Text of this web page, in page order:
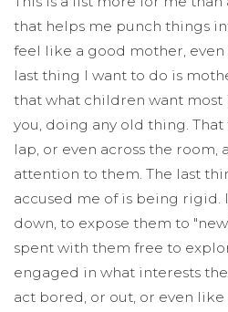
that helps me punch things
feel like a good mother, even
last thing I want to do is
that what children want
you, doing any old thing. That
lap, or even across the room,
attention to them. The last
accused me of is being rigid.
down, to expose them to
spent with them free to
engaged in what interests
act bored, or out, or even